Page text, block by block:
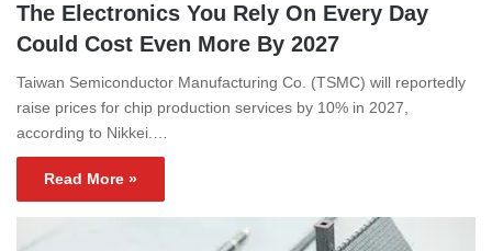
The Electronics You Rely On Every Day
Could Cost Even More By 2027
Taiwan Semiconductor Manufacturing Co. (TSMC) will reportedly
raise prices for chip production services by 10% in 2027,
according to Nikkei.…
Read More »